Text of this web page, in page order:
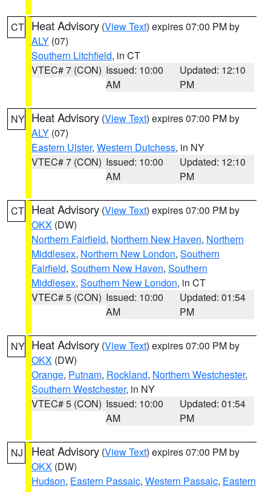
CT Heat Advisory (View Text) expires 07:00 PM by
ALY (07)
Southern Litchfield, in CT
VTEC# 7 (CON) Issued: 10:00
AM
Updated: 12:10
PM
NY Heat Advisory (View Text) expires 07:00 PM by
ALY (07)
Eastern Ulster, Western Dutchess, in NY
VTEC# 7 (CON) Issued: 10:00
AM
Updated: 12:10
PM
CT Heat Advisory (View Text) expires 07:00 PM by
OKX (DW)
Northern Fairfield, Northern New Haven, Northern
Middlesex, Northern New London, Southern
Fairfield, Southern New Haven, Southern
Middlesex, Southern New London, in CT
VTEC# 5 (CON) Issued: 10:00
AM
Updated: 01:54
PM
NY Heat Advisory (View Text) expires 07:00 PM by
OKX (DW)
Orange, Putnam, Rockland, Northern Westchester,
Southern Westchester, in NY
VTEC# 5 (CON) Issued: 10:00
AM
Updated: 01:54
PM
NJ Heat Advisory (View Text) expires 07:00 PM by
OKX (DW)
Hudson, Eastern Passaic, Western Passaic, Eastern